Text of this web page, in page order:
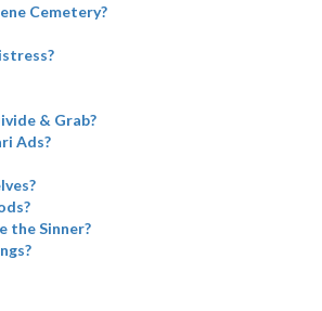
Cemetery?
& Grab?
Ads?
the Sinner?